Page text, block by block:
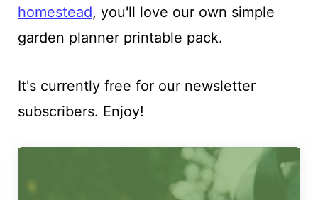
homestead, you'll love our own simple
garden planner printable pack.
It's currently free for our newsletter
subscribers. Enjoy!